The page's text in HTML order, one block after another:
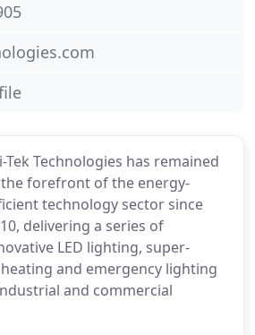
Tek Technologies has remained
forefront of the energy-
technology sector since
delivering a series of
LED lighting, super-
and emergency lighting
and commercial